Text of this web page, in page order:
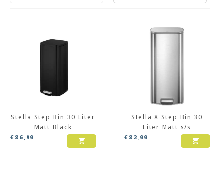
Stella Step Bin 30 Liter
Matt Black
€86,99
Stella X Step Bin 30
Liter Matt s/s
€82,99